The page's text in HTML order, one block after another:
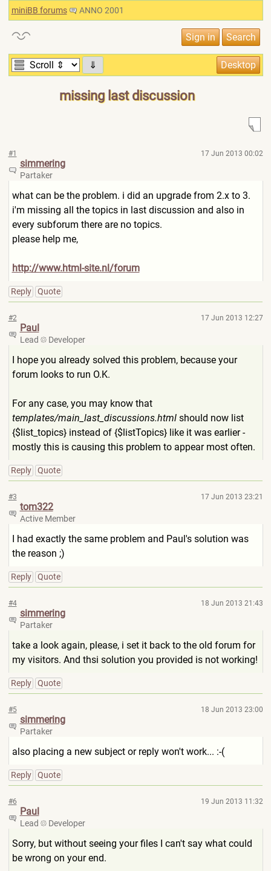
miniBB forums ANNO 2001
⇓
missing last discussion
#1 17 Jun 2013 00:02
simmering
Partaker
what can be the problem. i did an upgrade from 2.x to 3.
i'm missing all the topics in last discussion and also in
every subforum there are no topics.
please help me,
http://www.html-site.nl/forum
Reply Quote
#2 17 Jun 2013 12:27
Paul
Lead Developer
I hope you already solved this problem, because your
forum looks to run O.K.
For any case, you may know that
templates/main_last_discussions.htmlshould now list
{$list_topics} instead of {$listTopics} like it was earlier -
mostly this is causing this problem to appear most often.
Reply Quote
#3 17 Jun 2013 23:21
tom322
Active Member
I had exactly the same problem and Paul's solution was
the reason ;)
Reply Quote
#4 18 Jun 2013 21:43
simmering
Partaker
take a look again, please, i set it back to the old forum for
my visitors. And thsi solution you provided is not working!
Reply Quote
#5 18 Jun 2013 23:00
simmering
Partaker
also placing a new subject or reply won't work... :-(
Reply Quote
#6 19 Jun 2013 11:32
Paul
Lead Developer
Sorry, but without seeing your files I can't say what could
be wrong on your end.